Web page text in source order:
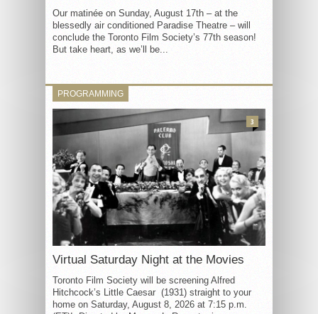
Our matinée on Sunday, August 17th – at the
blessedly air conditioned Paradise Theatre – will
conclude the Toronto Film Society’s 77th season!
But take heart, as we’ll be...
PROGRAMMING
Virtual Saturday Night at the Movies
Toronto Film Society will be screening Alfred
Hitchcock’s Little Caesar (1931) straight to your
home on Saturday, August 8, 2026 at 7:15 p.m.
3